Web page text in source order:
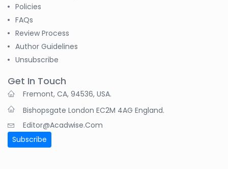
M Eissa)
-Egypt
-Japan
Hallack
-Brazil
Dr. Professor Alfio
Ferlito
Policies
FAQs
Review Process
Author Guidelines
Unsubscribe
Get In Touch
Fremont, CA, 94536, USA.
Bishopsgate London EC2M 4AG England.
Editor@acadwise.com
Subscribe